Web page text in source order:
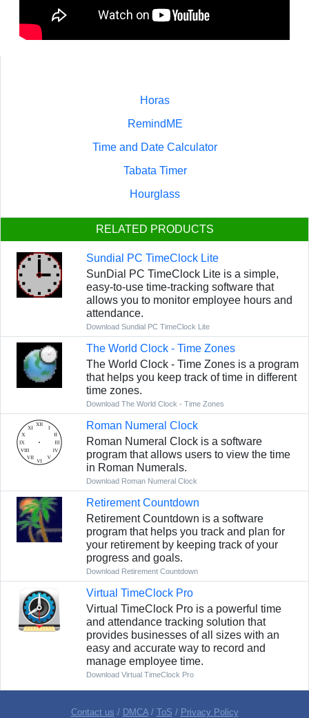
Horas
RemindME
Time and Date Calculator
Tabata Timer
Hourglass
RELATED PRODUCTS
Sundial PC TimeClock Lite
SunDial PC TimeClock Lite is a simple,
easy-to-use time-tracking software that
allows you to monitor employee hours and
attendance.
Download Sundial PC TimeClock Lite
The World Clock - Time Zones
The World Clock - Time Zones is a program
that helps you keep track of time in different
time zones.
Download The World Clock - Time Zones
Roman Numeral Clock
Roman Numeral Clock is a software
program that allows users to view the time
in Roman Numerals.
Download Roman Numeral Clock
Retirement Countdown
Retirement Countdown is a software
program that helps you track and plan for
your retirement by keeping track of your
progress and goals.
Download Retirement Countdown
Virtual TimeClock Pro
Virtual TimeClock Pro is a powerful time
and attendance tracking solution that
provides businesses of all sizes with an
easy and accurate way to record and
manage employee time.
Download Virtual TimeClock Pro
Contact us / DMCA/ ToS / Privacy Policy